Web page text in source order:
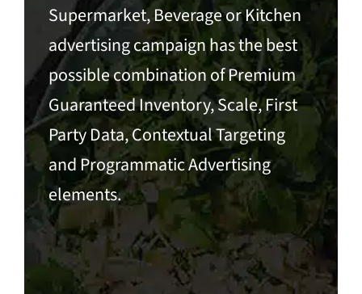
Supermarket, Beverage or Kitchen
advertising campaign has the best
possible combination of Premium
Guaranteed Inventory, Scale, First
Party Data,Contextual Targeting
andProgrammatic Advertising
elements.